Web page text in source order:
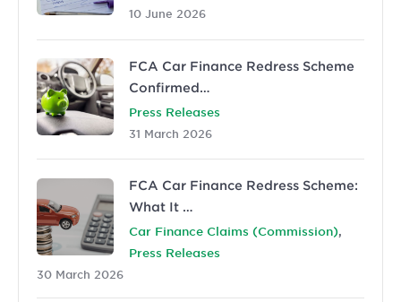
10 June 2026
FCA Car Finance Redress Scheme
Confirmed…
Press Releases
31 March 2026
FCA Car Finance Redress Scheme:
What It …
Car Finance Claims (Commission),
Press Releases
30 March 2026